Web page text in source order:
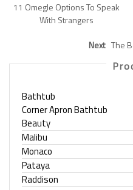
11 Omegle Options To Speak
With Strangers
Next The
Bathtub
Corner Apron Bathtub
Beauty
Malibu
Monaco
Pataya
Raddison